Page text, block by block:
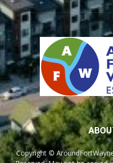
Copyright ©